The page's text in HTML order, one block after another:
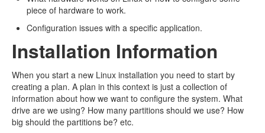
piece of hardware to work.
Configuration issues with a specific application.
Installation Information
When you start a new Linux installation you need to start by
creating a plan. A plan in this context is just a collection of
information about how we want to configure the system. What
drive are we using? How many partitions should we use? How
big should the partitions be? etc.